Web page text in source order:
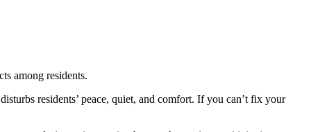
among residents.
residents’ peace, quiet, and comfort. If you can’t fix your